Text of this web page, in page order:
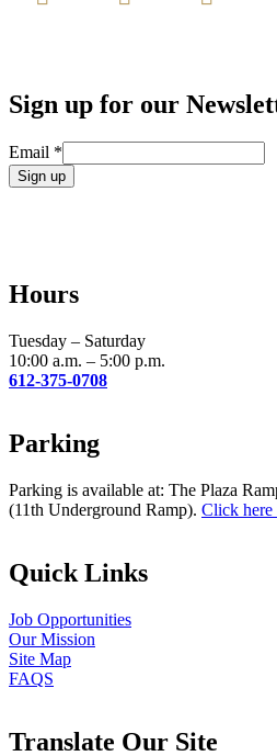
Sign up for our
Email *
this
blank.
Hours
Tuesday – Saturday
10:00 a.m. – 5:00 p.m.
612-375-0708
Parking
Parking is available at: The Plaza
(11th Underground Ramp). Click here
Quick Links
Job Opportunities
Our Mission
Site Map
FAQS
Translate Our Site